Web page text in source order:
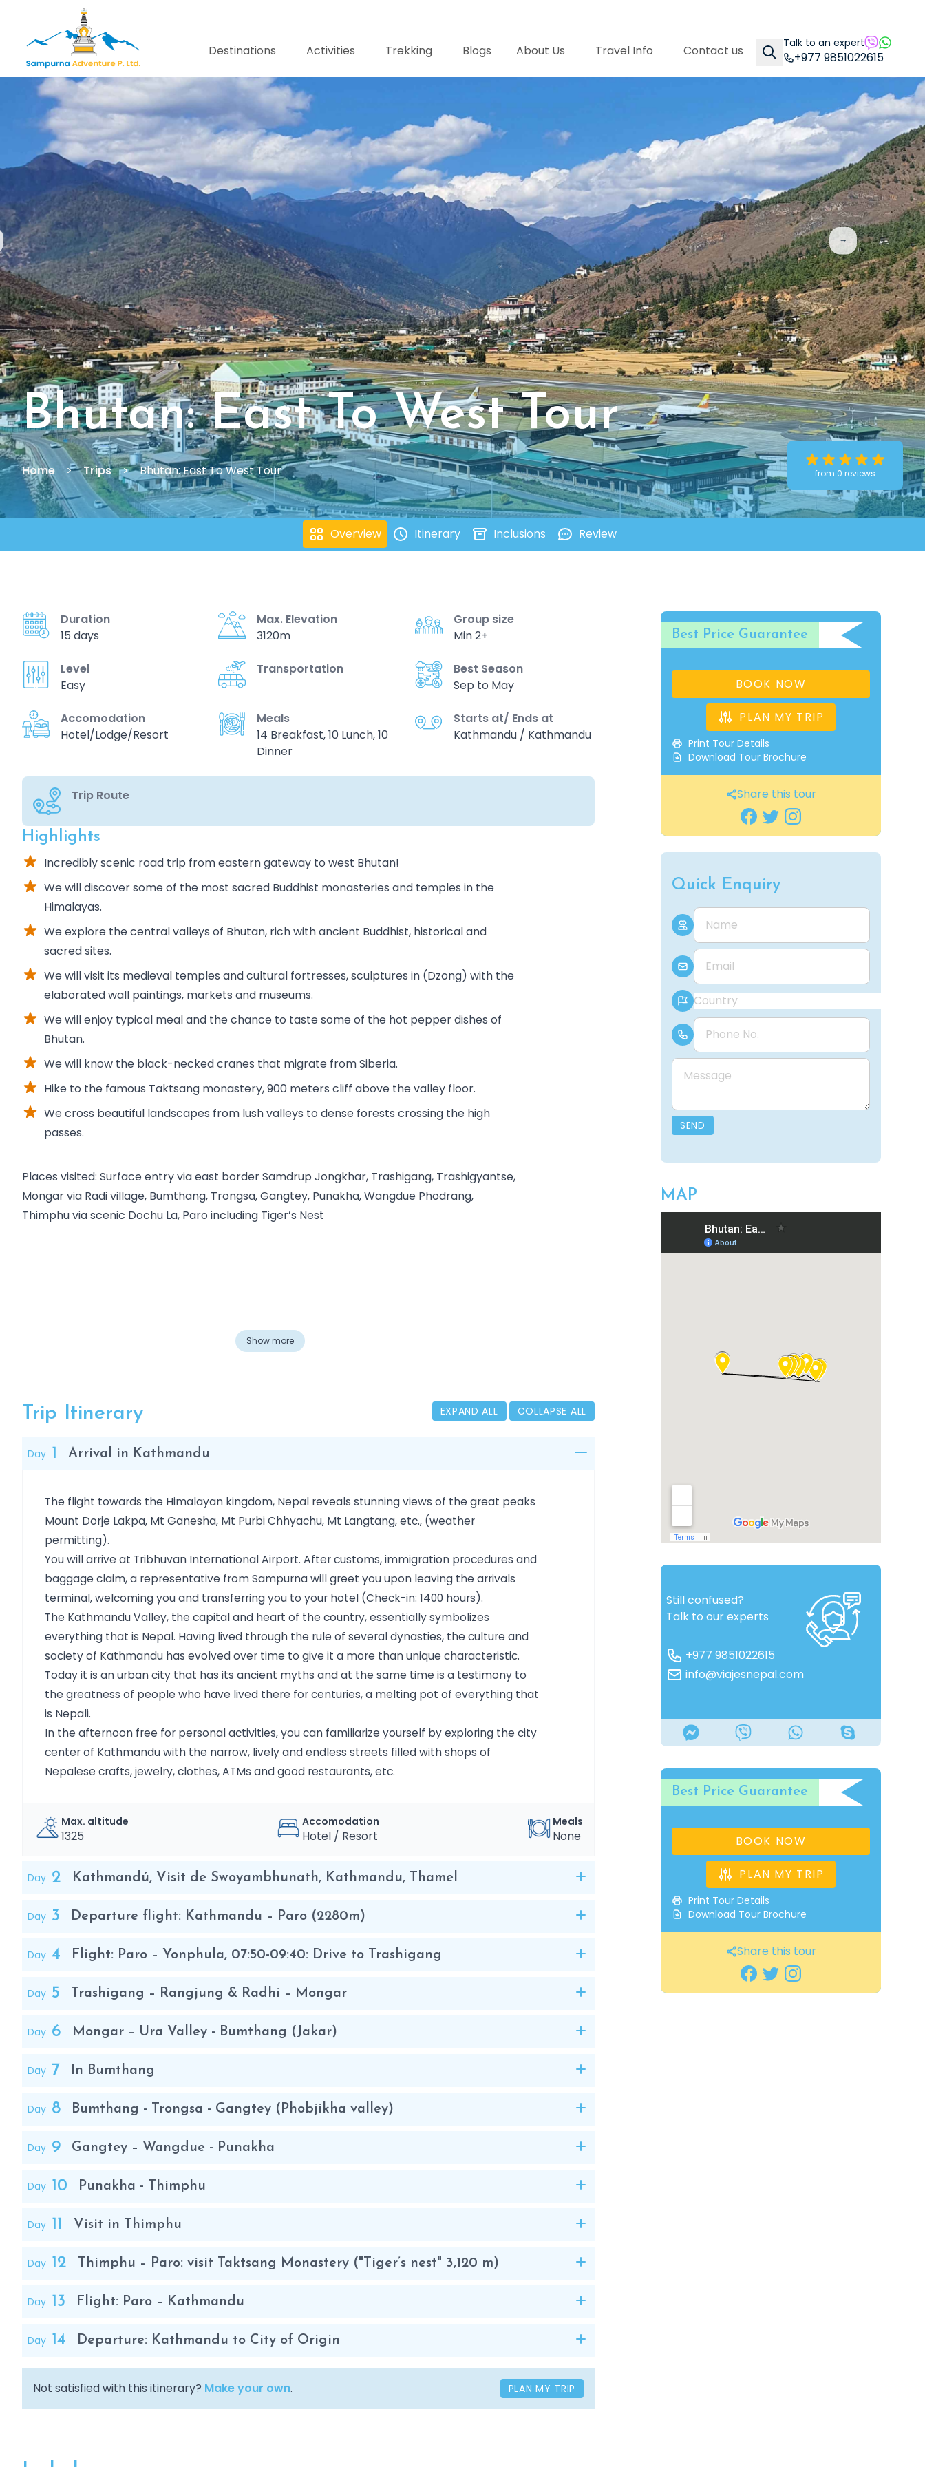
Destinations Activities Trekking Blogs About Us Travel Info Contact us Talk to an expert
+977 9851022615
Bhutan: East To West Tour
Home Trips Bhutan: East To West Tour from 0 reviews
Overview Itinerary Inclusions Review
Duration
15 days
Max. Elevation
3120m
Group size
Min 2+
Level
Easy
Transportation
Best Season
Sep to May
Accomodation
Hotel/Lodge/Resort
Meals
14 Breakfast, 10 Lunch, 10
Dinner
Starts at/ Ends at
Kathmandu / Kathmandu
Trip Route
Highlights
Incredibly scenic road trip from eastern gateway to west Bhutan!
We will discover some of the most sacred Buddhist monasteries and temples in the
Himalayas.
We explore the central valleys of Bhutan, rich with ancient Buddhist, historical and
sacred sites.
We will visit its medieval temples and cultural fortresses, sculptures in (Dzong) with the
elaborated wall paintings, markets and museums.
We will enjoy typical meal and the chance to taste some of the hot pepper dishes of
Bhutan.
We will know the black-necked cranes that migrate from Siberia.
Hike to the famous Taktsang monastery, 900 meters cliff above the valley floor.
We cross beautiful landscapes from lush valleys to dense forests crossing the high
passes.
Places visited: Surface entry via east border Samdrup Jongkhar, Trashigang, Trashigyantse,
Mongar via Radi village, Bumthang, Trongsa, Gangtey, Punakha, Wangdue Phodrang,
Thimphu via scenic Dochu La, Paro including Tiger’s Nest
Show more
Trip Itinerary EXPAND ALL COLLAPSE ALL
Day 1 Arrival in Kathmandu
The flight towards the Himalayan kingdom, Nepal reveals stunning views of the great peaks
Mount Dorje Lakpa, Mt Ganesha, Mt Purbi Chhyachu, Mt Langtang, etc., (weather
permitting).
You will arrive at Tribhuvan International Airport. After customs, immigration procedures and
baggage claim, a representative from Sampurna will greet you upon leaving the arrivals
terminal, welcoming you and transferring you to your hotel (Check-in: 1400 hours).
The Kathmandu Valley, the capital and heart of the country, essentially symbolizes
everything that is Nepal. Having lived through the rule of several dynasties, the culture and
society of Kathmandu has evolved over time to give it a more than unique characteristic.
Today it is an urban city that has its ancient myths and at the same time is a testimony to
the greatness of people who have lived there for centuries, a melting pot of everything that
is Nepali.
In the afternoon free for personal activities, you can familiarize yourself by exploring the city
center of Kathmandu with the narrow, lively and endless streets filled with shops of
Nepalese crafts, jewelry, clothes, ATMs and good restaurants, etc.
Max. altitude
1325
Accomodation
Hotel / Resort
Meals
None
Day 2 Kathmandú, Visit de Swoyambhunath, Kathmandu, Thamel
Day 3 Departure flight: Kathmandu – Paro (2280m)
Day 4 Flight: Paro – Yonphula, 07:50-09:40: Drive to Trashigang
Day 5 Trashigang – Rangjung & Radhi – Mongar
Day 6 Mongar – Ura Valley - Bumthang (Jakar)
Day 7 In Bumthang
Day 8 Bumthang - Trongsa - Gangtey (Phobjikha valley)
Day 9 Gangtey – Wangdue - Punakha
Day 10 Punakha - Thimphu
Day 11 Visit in Thimphu
Day 12 Thimphu – Paro: visit Taktsang Monastery ("Tiger’s nest" 3,120 m)
Day 13 Flight: Paro – Kathmandu
Day 14 Departure: Kathmandu to City of Origin
Not satisfied with this itinerary? Make your own. PLAN MY TRIP
Best Price Guarantee
BOOK NOW
PLAN MY TRIP
Print Tour Details
Download Tour Brochure
Share this tour
Quick Enquiry
Name
E-mail
Country
Phone Number
Message
SEND
MAP
Still confused?
Talk to our experts
+977 9851022615
info@viajesnepal.com
Best Price Guarantee
BOOK NOW
PLAN MY TRIP
Print Tour Details
Download Tour Brochure
Share this tour